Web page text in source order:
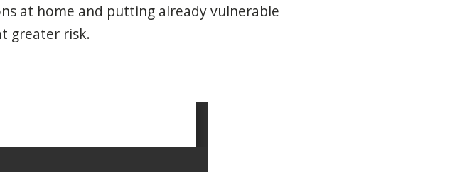
at home and putting already vulnerable
greater risk.